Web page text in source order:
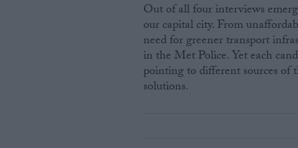
Out of all four interviews
our capital city. From
need for greener transport
in the Met Police. Yet each
pointing to different sources of
solutions.